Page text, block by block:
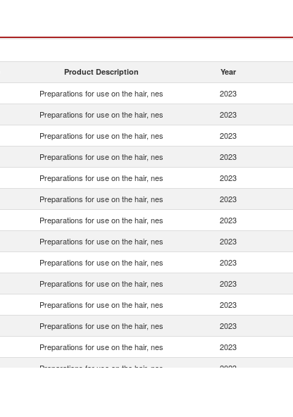
Product Description Year
Preparations for use on the hair, nes 2023
Preparations for use on the hair, nes 2023
Preparations for use on the hair, nes 2023
Preparations for use on the hair, nes 2023
Preparations for use on the hair, nes 2023
Preparations for use on the hair, nes 2023
Preparations for use on the hair, nes 2023
Preparations for use on the hair, nes 2023
Preparations for use on the hair, nes 2023
Preparations for use on the hair, nes 2023
Preparations for use on the hair, nes 2023
Preparations for use on the hair, nes 2023
Preparations for use on the hair, nes 2023
Preparations for use on the hair, nes 2023